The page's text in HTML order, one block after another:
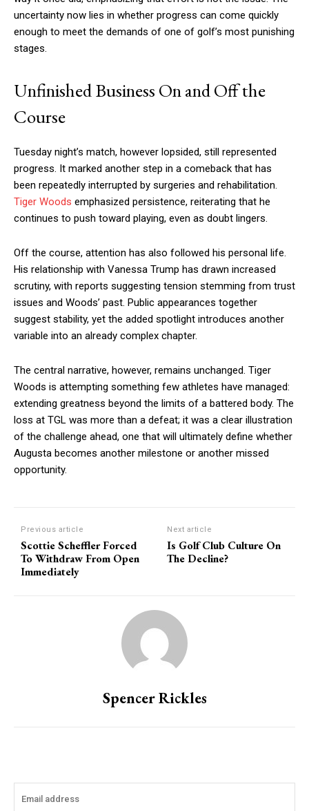
uncertainty now lies in whether progress can come quickly
enough to meet the demands of one of golf’s most punishing
stages.
Unfinished Business On and Off the
Course
Tuesday night’s match, however lopsided, still represented
progress. It marked another step in a comeback that has
been repeatedly interrupted by surgeries and rehabilitation.
Tiger Woods emphasized persistence, reiterating that he
continues to push toward playing, even as doubt lingers.
Off the course, attention has also followed his personal life.
His relationship with Vanessa Trump has drawn increased
scrutiny, with reports suggesting tension stemming from trust
issues and Woods’ past. Public appearances together
suggest stability, yet the added spotlight introduces another
variable into an already complex chapter.
The central narrative, however, remains unchanged. Tiger
Woods is attempting something few athletes have managed:
extending greatness beyond the limits of a battered body. The
loss at TGL was more than a defeat; it was a clear illustration
of the challenge ahead, one that will ultimately define whether
Augusta becomes another milestone or another missed
opportunity.
Previous article
Scottie Scheffler Forced
To Withdraw From Open
Immediately
Next article
Is Golf Club Culture On
The Decline?
Spencer Rickles